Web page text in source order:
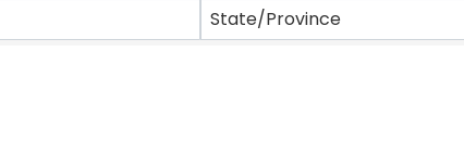
State/Province